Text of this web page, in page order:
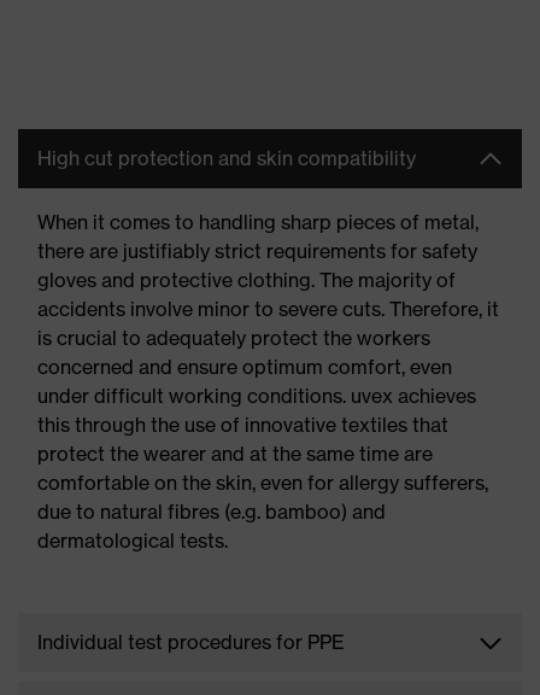
High cut protection and skin compatibility
When it comes to handling sharp pieces of metal,
there are justifiably strict requirements for safety
gloves and protective clothing. The majority of
accidents involve minor to severe cuts. Therefore, it
is crucial to adequately protect the workers
concerned and ensure optimum comfort, even
under difficult working conditions. uvex achieves
this through the use of innovative textiles that
protect the wearer and at the same time are
comfortable on the skin, even for allergy sufferers,
due to natural fibres (e.g. bamboo) and
dermatological tests.
Individual test procedures for PPE